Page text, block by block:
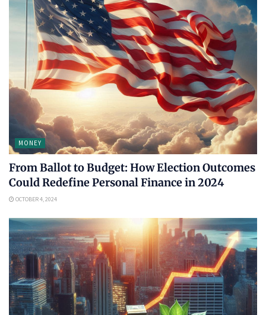
MONEY
From Ballot to Budget: How Election Outcomes
Could Redefine Personal Finance in 2024
OCTOBER 4, 2024